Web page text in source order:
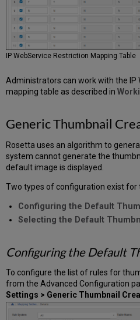
IP WebService Restriction Mapping Table
Administrators can work with the IP
mapping table as described in
Generic Thumbnail
Rosetta uses an algorithm to
system cannot generate the
default image is displayed.
Two types of configuration exist for
Configuring the Default
Selecting the Default
Configuring the Default
To configure the list of rules for
from the Advanced Configuration
Settings > Generic Thumbnail